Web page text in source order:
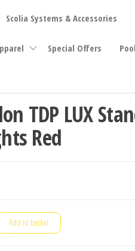
Scolia Systems & Accessories
Special Offers
TDP LUX
Red
Add to basket